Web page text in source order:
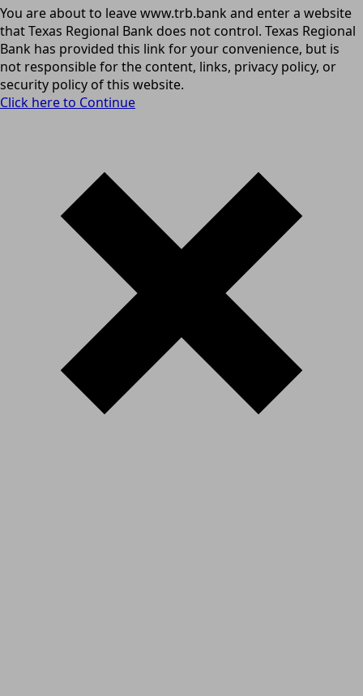
You are about to leave www.trb.bank and enter a website
that Texas Regional Bank does not control. Texas Regional
Bank has provided this link for your convenience, but is
not responsible for the content, links, privacy policy, or
security policy of this website.
Click here to Continue